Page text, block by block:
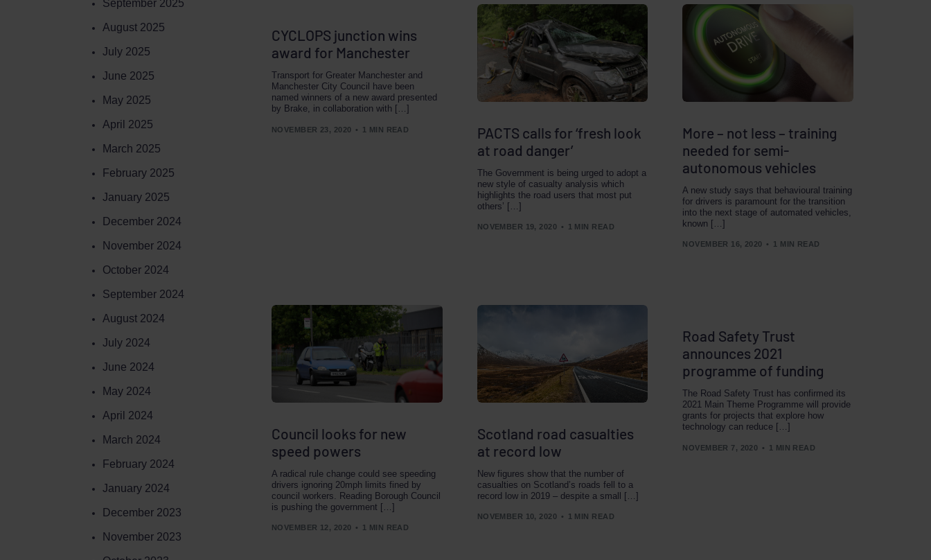
CYCLOPS junction wins
award for Manchester
Transport for Greater Manchester and
Manchester City Council have been
named winners of a new award presented
by Brake, in collaboration with […]
NOVEMBER 23, 2020 1 MIN READ
PACTS calls for ‘fresh look
at road danger’
The Government is being urged to adopt a
new style of casualty analysis which
highlights the road users that most put
others’ […]
NOVEMBER 19, 2020 1 MIN READ
More – not less – training
needed for semi-
autonomous vehicles
A new study says that behavioural training
for drivers is paramount for the transition
into the next stage of automated vehicles,
known […]
NOVEMBER 16, 2020 1 MIN READ
Council looks for new
speed powers
A radical rule change could see speeding
drivers ignoring 20mph limits fined by
council workers. Reading Borough Council
is pushing the government […]
NOVEMBER 12, 2020 1 MIN READ
Scotland road casualties
at record low
New figures show that the number of
casualties on Scotland’s roads fell to a
record low in 2019 – despite a small […]
NOVEMBER 10, 2020 1 MIN READ
Road Safety Trust
announces 2021
programme of funding
The Road Safety Trust has confirmed its
2021 Main Theme Programme will provide
grants for projects that explore how
technology can reduce […]
NOVEMBER 7, 2020 1 MIN READ
September 2025
August 2025
July 2025
June 2025
May 2025
April 2025
March 2025
February 2025
January 2025
December 2024
November 2024
October 2024
September 2024
August 2024
July 2024
June 2024
May 2024
April 2024
March 2024
February 2024
January 2024
December 2023
November 2023